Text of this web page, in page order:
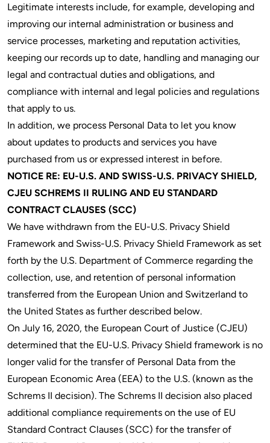
Legitimate interests include, for example, developing and
improving our internal administration or business and
service processes, marketing and reputation activities,
keeping our records up to date, handling and managing our
legal and contractual duties and obligations, and
compliance with internal and legal policies and regulations
that apply to us.
In addition, we process Personal Data to let you know
about updates to products and services you have
purchased from us or expressed interest in before.
NOTICE RE: EU-U.S. AND SWISS-U.S. PRIVACY SHIELD,
CJEU SCHREMS II RULING AND EU STANDARD
CONTRACT CLAUSES (SCC)
We have withdrawn from the EU-U.S. Privacy Shield
Framework and Swiss-U.S. Privacy Shield Framework as set
forth by the U.S. Department of Commerce regarding the
collection, use, and retention of personal information
transferred from the European Union and Switzerland to
the United States as further described below.
On July 16, 2020, the European Court of Justice (CJEU)
determined that the EU-U.S. Privacy Shield framework is no
longer valid for the transfer of Personal Data from the
European Economic Area (EEA) to the U.S. (known as the
Schrems II decision). The Schrems II decision also placed
additional compliance requirements on the use of EU
Standard Contract Clauses (SCC) for the transfer of